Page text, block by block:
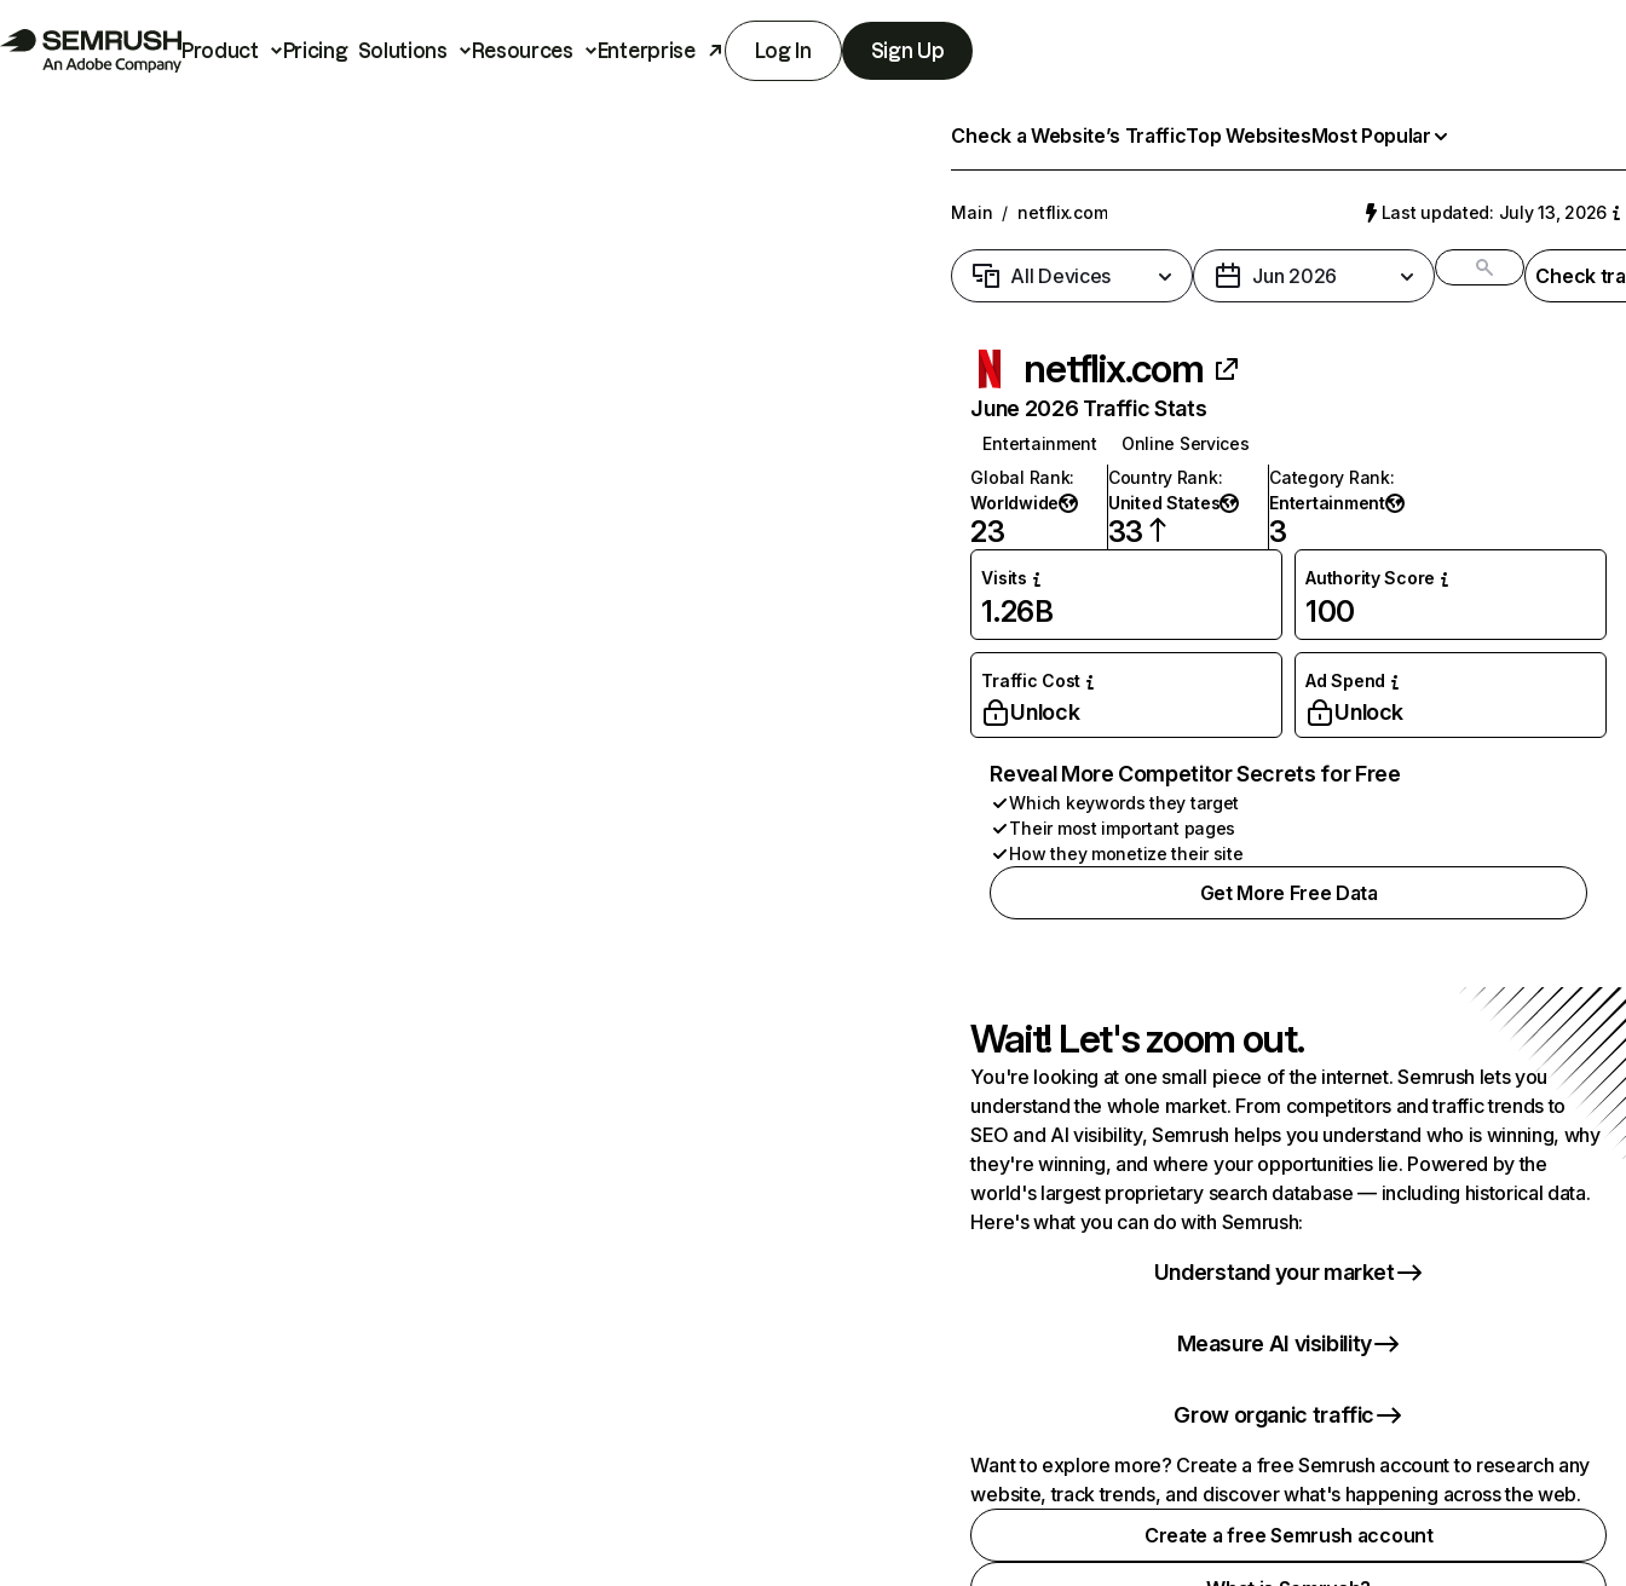
Product Pricing Solutions Resources Enterprise Log In Sign Up
Check a Website’s TrafficTop WebsitesMost Popular
Main / netflix.com Last updated: July 13, 2026
All Devices Jun 2026 Check
netflix.com
June 2026 Traffic Stats
Entertainment
Online Services
Global Rank:
Worldwide
23
Country Rank:
United States
33
Category Rank:
Entertainment
3
Visits
1.26B
Authority Score
100
Traffic Cost
Unlock
Ad Spend
Unlock
Reveal More Competitor Secrets for Free
Which keywords they target
Their most important pages
How they monetize their site
Get More Free Data
Wait! Let's zoom out.
You're looking at one small piece of the internet. Semrush lets you
understand the whole market. From competitors and traffic trends to
SEO and AI visibility, Semrush helps you understand who is winning, why
they're winning, and where your opportunities lie. Powered by the
world's largest proprietary search database — including historical data.
Here's what you can do with Semrush:
Understand your market
Measure AI visibility
Grow organic traffic
Want to explore more? Create a free Semrush account to research any
website, track trends, and discover what's happening across the web.
Create a free Semrush account